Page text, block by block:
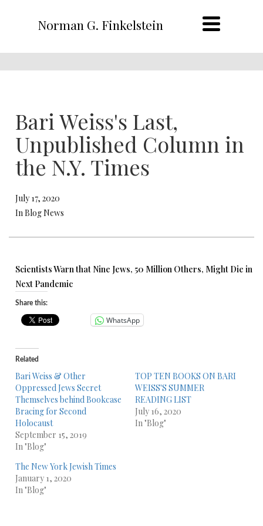
Norman G. Finkelstein
Bari Weiss's Last,
Unpublished Column in
the N.Y. Times
July 17, 2020
In Blog News
Scientists Warn that Nine Jews, 50 Million Others, Might Die in
Next Pandemic
Share this:
WhatsApp
Related
Bari Weiss & Other
Oppressed Jews Secret
Themselves behind Bookcase
Bracing for Second
Holocaust
September 15, 2019
In "Blog"
TOP TEN BOOKS ON BARI
WEISS'S SUMMER
READING LIST
July 16, 2020
In "Blog"
The New York Jewish Times
January 1, 2020
In "Blog"